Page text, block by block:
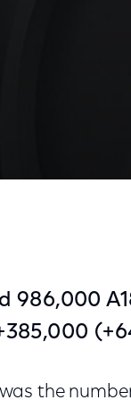
986,000
was the